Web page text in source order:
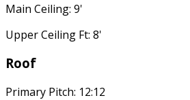
Main Ceiling: 9'
Upper Ceiling Ft: 8'
Roof
Primary Pitch: 12:12